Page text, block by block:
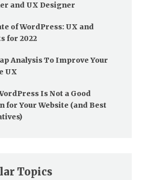
and UX Designer
of WordPress: UX and
for 2022
Analysis To Improve Your
UX
Is Not a Good
for Your Website (and Best
Topics